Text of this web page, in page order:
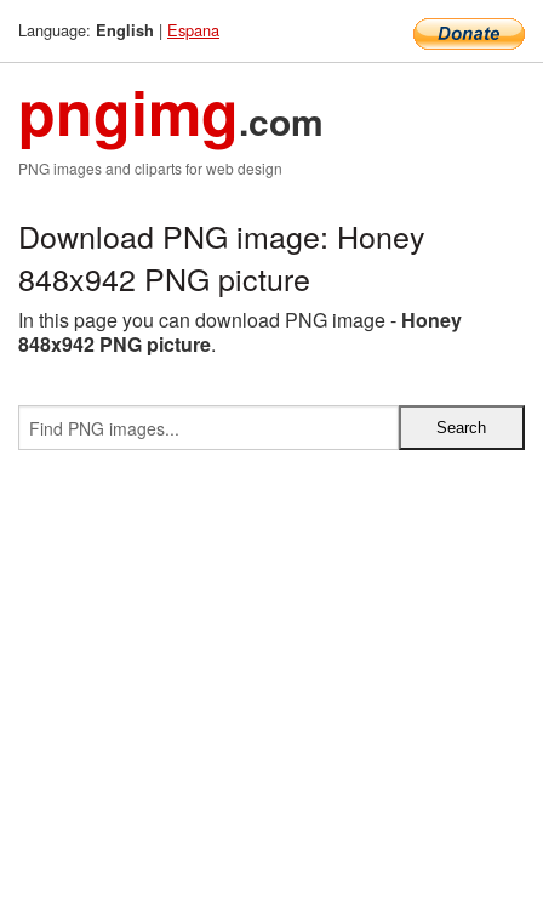
Language: English | Espana
pngimg.com
PNG images and cliparts for web design
Download PNG image: Honey
848x942 PNG picture
In this page you can download PNG image - Honey
848x942 PNG picture.